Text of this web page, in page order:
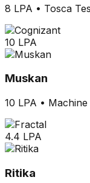
8 LPA • Tosca
10 LPA
Muskan
10 LPA •
4.4 LPA
Ritika